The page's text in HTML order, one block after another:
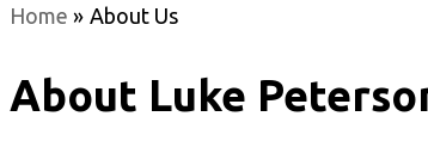
Home » About Us
About Luke